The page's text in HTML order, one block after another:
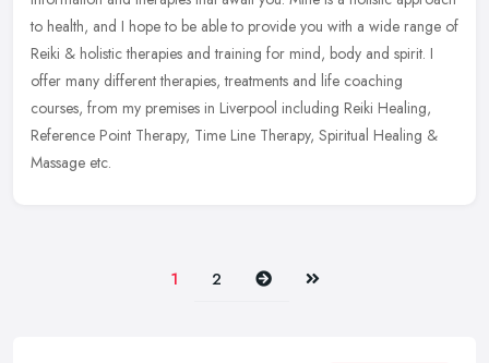
to health, and I hope to be able to provide you with a wide range of
Reiki & holistic therapies and training for mind, body and spirit. I
offer many different therapies, treatments and life coaching
courses, from my premises in Liverpool including Reiki Healing,
Reference Point Therapy, Time Line Therapy, Spiritual Healing &
Massage etc.
1 2 Next Last